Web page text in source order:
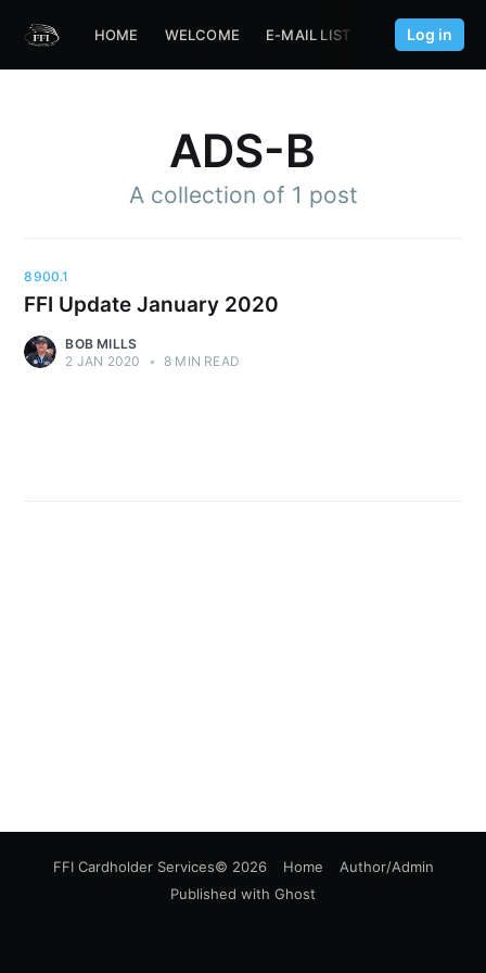
HOME WELCOME E-MAIL LIST FFI.AERO
Log in
ADS-B
A collection of 1 post
8900.1
FFI Update January 2020
BOB MILLS
2 JAN 2020
• 8 MIN READ
FFI Cardholder Services© 2026 Home
Author/Admin
Published with Ghost